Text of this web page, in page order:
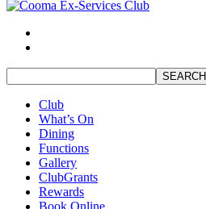
SEARCH
Club
What’s On
Dining
Functions
Gallery
ClubGrants
Rewards
Book Online